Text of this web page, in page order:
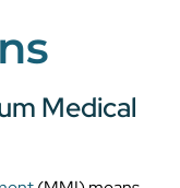
Medical